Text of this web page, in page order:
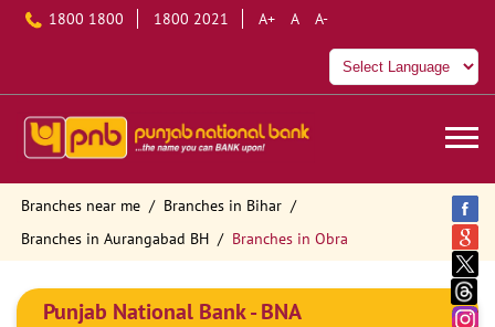
1800 1800 1800 2021 A+ A A-
Branches near me
Branches in Bihar
Branches in Aurangabad BH
Branches in Obra
Punjab National Bank - BNA